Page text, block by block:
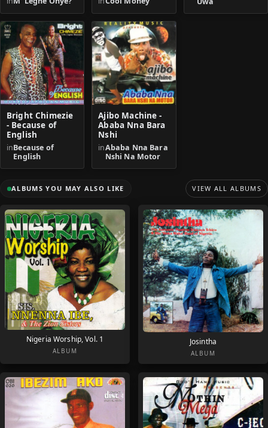
Bright Chimezie
- Because of
English
inBecause of
English
Ajibo Machine -
Ababa Nna Bara
Nshi
inAbaba Nna Bara
Nshi Na Motor
ALBUMS YOU MAY ALSO LIKE VIEW ALL ALBUMS
Nigeria Worship, Vol. 1
ALBUM
Josintha
ALBUM